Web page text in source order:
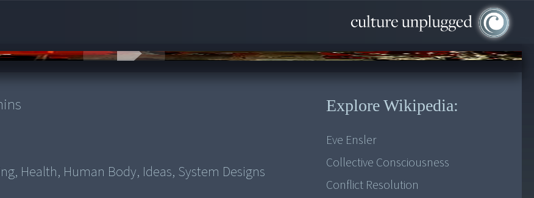
Health, Human Body, Ideas, System Designs
Explore Wikipedia:
Eve Ensler
Collective Consciousness
Conflict Resolution